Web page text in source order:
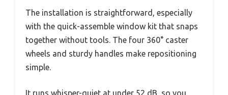
The installation is straightforward, especially
with the quick-assemble window kit that snaps
together without tools. The four 360° caster
wheels and sturdy handles make repositioning
simple.
It runs whisper-quiet at under 52 dB, so you